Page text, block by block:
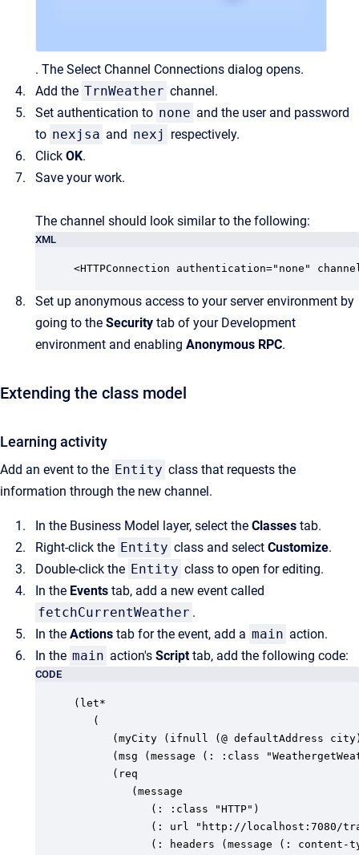
. The Select Channel Connections dialog opens.
Add the TrnWeather channel.
Set authentication to none and the user and password
to nexjsa and nexj respectively.
Click OK.
Save your work.
The channel should look similar to the following:
XML
<HTTPConnection authentication="none"
Set up anonymous access to your server environment by
going to the Security tab of your Development
environment and enabling Anonymous RPC.
Extending the class model
Learning activity
Add an event to the Entity class that requests the
information through the new channel.
In the Business Model layer, select the Classes tab.
Right-click the Entity class and select Customize.
Double-click the Entity class to open for editing.
In the Events tab, add a new event called
fetchCurrentWeather .
In the Actions tab for the event, add a main action.
In the main action's Scripttab, add the following code:
CODE
(let*
   (
(myCity (ifnull (@ defaultAddress
(msg (message (: :class
      (req
         (message
            (: :class "HTTP")
(: url "http://localhost:7080/
(: headers (message (: content-